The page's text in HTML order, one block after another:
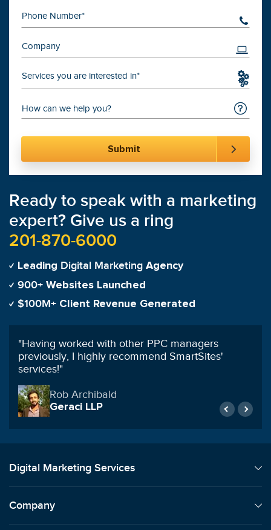
Services you are interested in*
Ready to speak with a marketing
expert? Give us a ring
201-870-6000
Leading Digital Marketing Agency
900+ Websites Launched
$100M+ Client Revenue Generated
"In the first 4 months SmartSites has done more
for us than our previous SEO agency did in 12
months."
Natalie Winters
Anchor Industries Inc
Digital Marketing Services
Company